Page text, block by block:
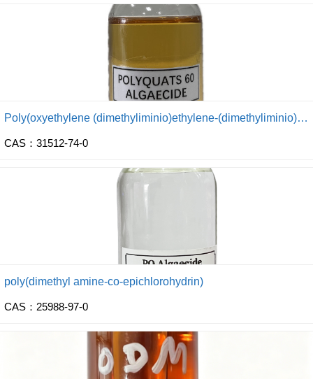
Poly(oxyethylene (dimethyliminio)ethylene-(dimethyliminio) ethylene dichloride)
CAS：31512-74-0
poly(dimethyl amine-co-epichlorohydrin)
CAS：25988-97-0